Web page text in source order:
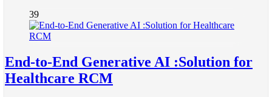
39
End-to-End Generative AI :Solution for
Healthcare RCM